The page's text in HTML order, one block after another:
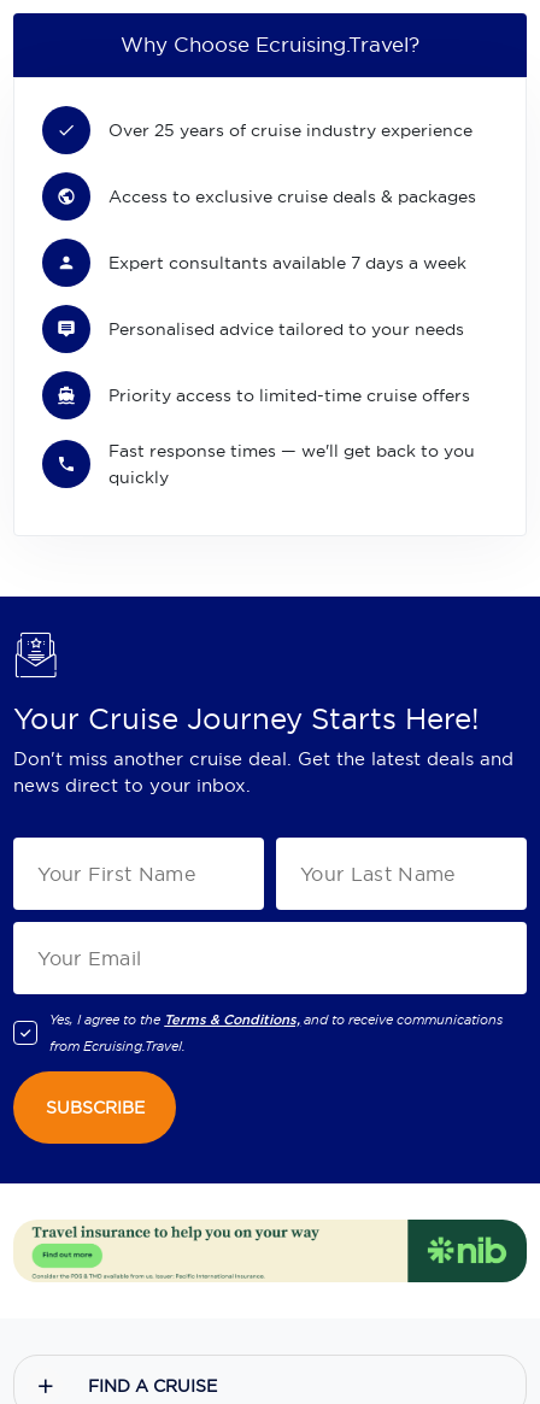
Why Choose Ecruising.Travel?
Over 25 years of cruise industry experience
Access to exclusive cruise deals & packages
Expert consultants available 7 days a week
Personalised advice tailored to your needs
Priority access to limited-time cruise offers
Fast response times — we'll get back to you
quickly
Your Cruise Journey Starts Here!
Don't miss another cruise deal. Get the latest deals and
news direct to your inbox.
Yes, I agree to the Terms & Conditions, and to receive communications
fromEcruising.Travel.
SUBSCRIBE
FIND A CRUISE